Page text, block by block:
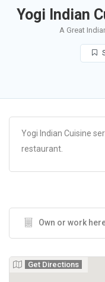
Yogi Indian
A Great
Yogi Indian Cuisine
restaurant.
Own or work
Get Directions